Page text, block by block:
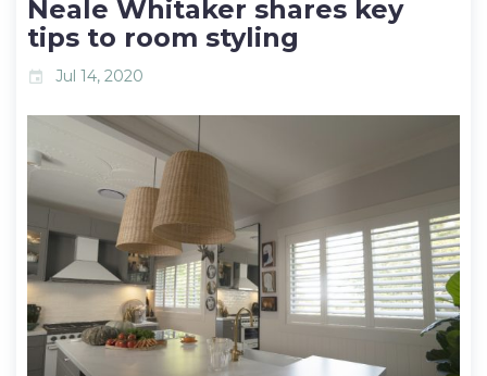
Neale Whitaker shares key
tips to room styling
event Jul 14, 2020